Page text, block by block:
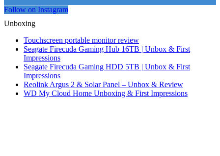
Follow on Instagram
Unboxing
Touchscreen portable monitor review
Seagate Firecuda Gaming Hub 16TB | Unbox & First
Impressions
Seagate Firecuda Gaming HDD 5TB | Unbox & First
Impressions
Reolink Argus 2 & Solar Panel – Unbox & Review
WD My Cloud Home Unboxing & First Impressions